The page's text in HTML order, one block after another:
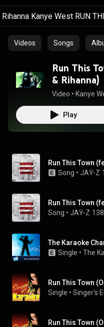
Videos Songs
Run This
& Rihanna)
Video • Kanye
Play
Run This Town
Song • JAŸ-Z
Run This Town
Song • JAŸ-Z
Single • The
Single • Singer's